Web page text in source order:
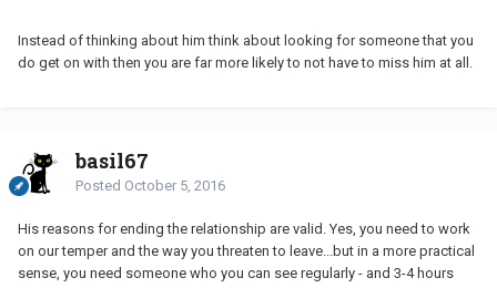
Instead of thinking about him think about looking for someone that you
do get on with then you are far more likely to not have to miss him at all.
basil67
Posted October 5, 2016
His reasons for ending the relationship are valid. Yes, you need to work
on our temper and the way you threaten to leave...but in a more practical
sense, you need someone who you can see regularly - and 3-4 hours